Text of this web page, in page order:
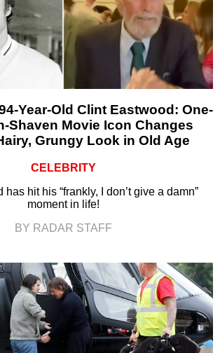
Year-Old Clint Eastwood: One-
Shaven Movie Icon Changes
Grungy Look in Old Age
CELEBRITY
hit his “frankly, I don’t give a damn”
moment in life!
BY RADAR STAFF